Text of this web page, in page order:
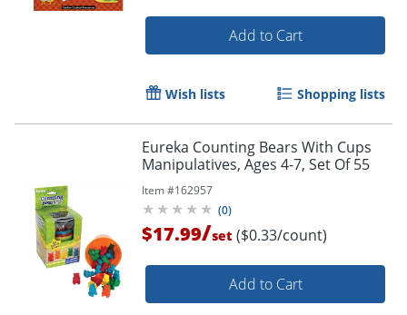
Add to Cart
Wish lists Shopping lists
Eureka Counting Bears With Cups
Manipulatives, Ages 4-7, Set Of 55
Item #162957
(0)
$17.99/set ($0.33/count)
Add to Cart